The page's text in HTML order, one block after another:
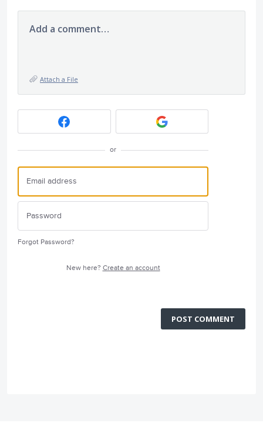
Add a comment…
Attach a File
or
Forgot Password?
New here? Create an account
POST COMMENT